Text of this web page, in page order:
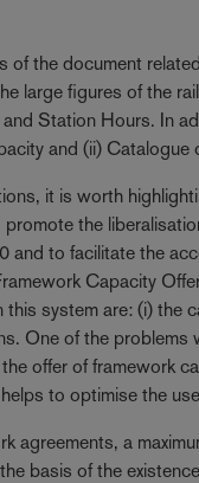
of the document
large figures of the
Station Hours. In
and (ii) Catalogue
it is worth
the
and to facilitate the
Capacity
system are: (i) the
One of the
offer of framework
to optimise the
agreements, a
basis of the